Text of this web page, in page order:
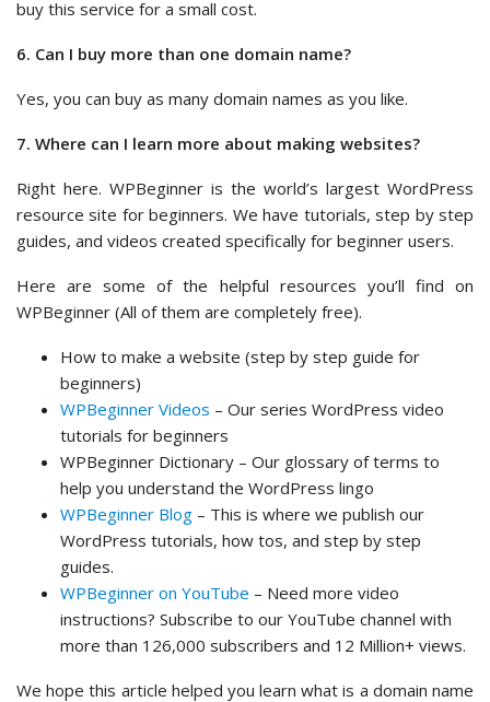
buy this service for a small cost.
6. Can I buy more than one domain name?
Yes, you can buy as many domain names as you like.
7. Where can I learn more about making websites?
Right here. WPBeginner is the world’s largest WordPress
resource site for beginners. We have tutorials, step by step
guides, and videos created specifically for beginner users.
Here are some of the helpful resources you’ll find on
WPBeginner (All of them are completely free).
How to make a website (step by step guide for
beginners)
WPBeginner Videos – Our series WordPress video
tutorials for beginners
WPBeginner Dictionary – Our glossary of terms to
help you understand the WordPress lingo
WPBeginner Blog – This is where we publish our
WordPress tutorials, how tos, and step by step
guides.
WPBeginner on YouTube – Need more video
instructions? Subscribe to our YouTube channel with
more than 126,000 subscribers and 12 Million+ views.
We hope this article helped you learn what is a domain name